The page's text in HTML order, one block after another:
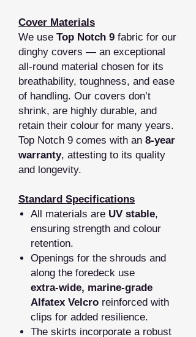
Cover Materials
We use Top Notch 9 fabric for our
dinghy covers — an exceptional
all‑round material chosen for its
breathability, toughness, and ease
of handling. Our covers don’t
shrink, are highly durable, and
retain their colour for many years.
Top Notch 9 comes with an 8‑year
warranty, attesting to its quality
and longevity.
Standard Specifications
All materials are UV stable,
ensuring strength and colour
retention.
Openings for the shrouds and
along the foredeck use
extra‑wide, marine‑grade
Alfatex Velcro reinforced with
clips for added resilience.
The skirts incorporate a robust